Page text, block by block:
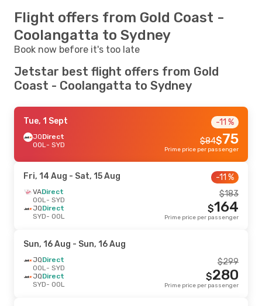
Flight offers from Gold Coast -
Coolangatta to Sydney
Book now before it's too late
Jetstar best flight offers from Gold
Coast - Coolangatta to Sydney
Tue, 1 Sept
JQDirect
OOL- SYD
-11 %
84
$ 75
$
Prime price per passenger
Fri, 14 Aug - Sat, 15 Aug
VADirect
OOL- SYD
JQDirect
SYD- OOL
-11 %
183
$
164
$
Prime price per passenger
Sun, 16 Aug - Sun, 16 Aug
JQDirect
OOL- SYD
JQDirect
SYD- OOL
299
$
280
$
Prime price per passenger